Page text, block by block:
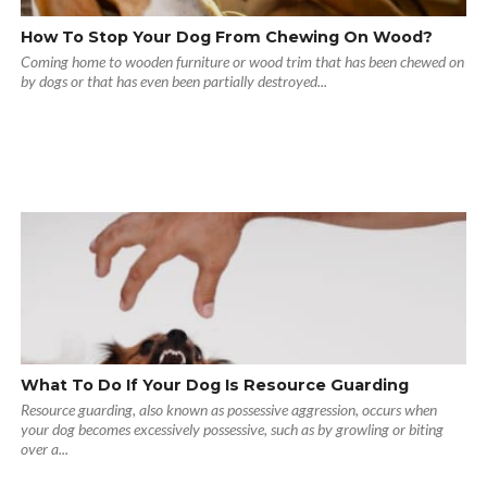
How To Stop Your Dog From Chewing On Wood?
Coming home to wooden furniture or wood trim that has been chewed on
by dogs or that has even been partially destroyed...
What To Do If Your Dog Is Resource Guarding
Resource guarding, also known as possessive aggression, occurs when
your dog becomes excessively possessive, such as by growling or biting
over a...